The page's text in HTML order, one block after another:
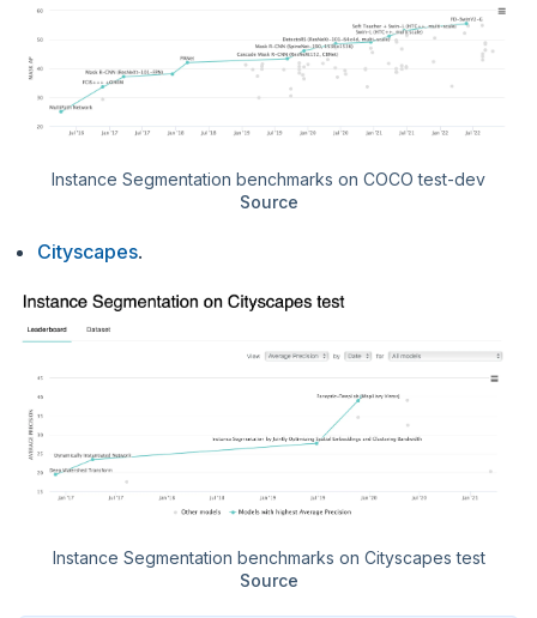
Instance Segmentation benchmarks on COCO test-dev
Source
Cityscapes.
Instance Segmentation benchmarks on Cityscapes test
Source